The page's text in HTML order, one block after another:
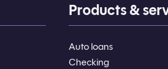
Products &
Auto loans
Checking